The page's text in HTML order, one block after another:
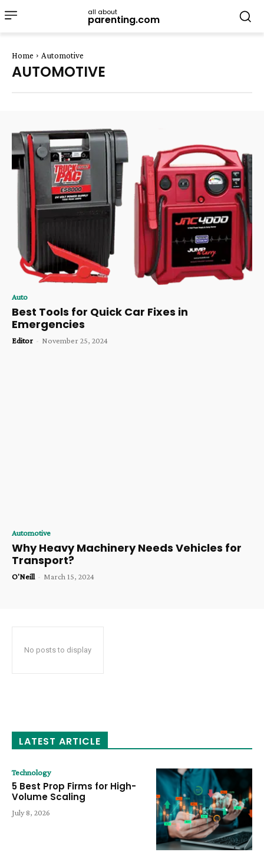
all about
parenting.com
Home Automotive
AUTOMOTIVE
Auto
Best Tools for Quick Car Fixes in
Emergencies
Editor - November 25, 2024
Automotive
Why Heavy Machinery Needs Vehicles for
Transport?
O'Neill - March 15, 2024
No posts to display
LATEST ARTICLE
Technology
5 Best Prop Firms for High-
Volume Scaling
July 8, 2026